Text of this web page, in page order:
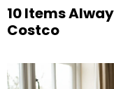
10 Items
Costco